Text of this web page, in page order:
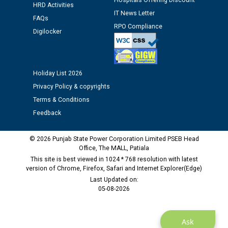
Assiatant Manager/HR against CRA 304/24 -
12.01.2026
Public notice regarding Biometric Verification at the
time of Joining for the post of Assistant Lineman
M/s ECS Industries Private Limited, Vadodara declared
as Defaulter Firm by PSPCL upto 02-03-2028
Ask
HRD Activities
FAQs
Digilocker
IT News Letter
RPO Compliance
Holiday List 2026
Privacy Policy & copyrights
Terms & Conditions
Feedback
© 2026 Punjab State Power Corporation Limited PSEB Head
Office, The MALL, Patiala
This site is best viewed in 1024 * 768 resolution with latest
version of Chrome, Firefox, Safari and Internet Explorer(Edge)
Last Updated on:
05-08-2026